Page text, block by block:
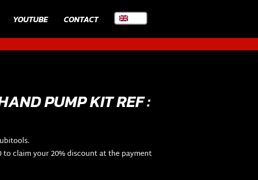
YOUTUBE CONTACT
PUMP KIT REF :
to claim your 20% discount at the payment